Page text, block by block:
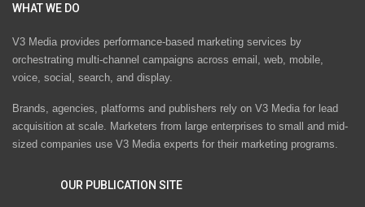
WHAT WE DO
V3 Media provides performance-based marketing services by
orchestrating multi-channel campaigns across email, web, mobile,
voice, social, search, and display.
Brands, agencies, platforms and publishers rely on V3 Media for lead
acquisition at scale. Marketers from large enterprises to small and mid-
sized companies use V3 Media experts for their marketing programs.
OUR PUBLICATION SITE